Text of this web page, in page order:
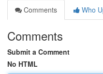
Comments
Who
Comments
Submit a Comment
No HTML